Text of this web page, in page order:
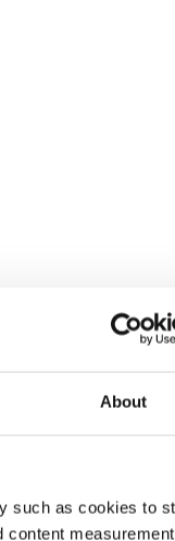
About
such as cookies to
content